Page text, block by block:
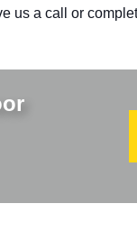
us a call or